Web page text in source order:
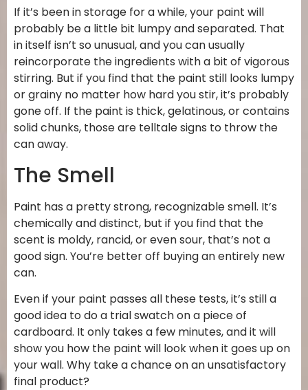
If it’s been in storage for a while, your paint will
probably be a little bit lumpy and separated. That
in itself isn’t so unusual, and you can usually
reincorporate the ingredients with a bit of vigorous
stirring. But if you find that the paint still looks lumpy
or grainy no matter how hard you stir, it’s probably
gone off. If the paint is thick, gelatinous, or contains
solid chunks, those are telltale signs to throw the
can away.
The Smell
Paint has a pretty strong, recognizable smell. It’s
chemically and distinct, but if you find that the
scent is moldy, rancid, or even sour, that’s not a
good sign. You’re better off buying an entirely new
can.
Even if your paint passes all these tests, it’s still a
good idea to do a trial swatch on a piece of
cardboard. It only takes a few minutes, and it will
show you how the paint will look when it goes up on
your wall. Why take a chance on an unsatisfactory
final product?